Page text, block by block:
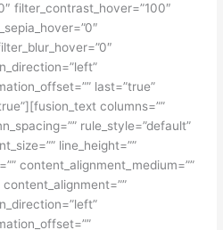
filter_contrast_hover=”100″
last=”true”
columns=””
rule_style=”default”
line_height=””
content_alignment_medium=””